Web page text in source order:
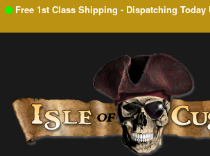
Free 1st Class Shipping - Dispatching Today